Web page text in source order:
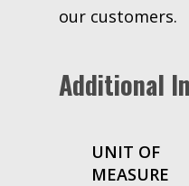
our customers.
Additional
UNIT OF
MEASURE